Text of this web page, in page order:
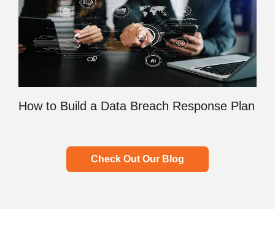
How to Build a Data Breach Response Plan
Check Out Our Blog